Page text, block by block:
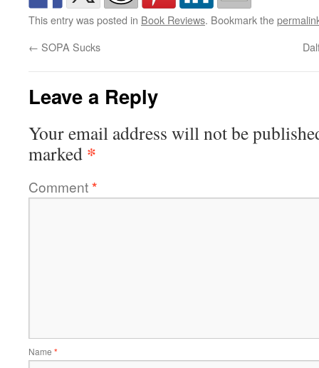
This entry was posted in Book Reviews. Bookmark the
← SOPA Sucks
Leave a Reply
Your email address will not be
marked *
Comment*
Name *